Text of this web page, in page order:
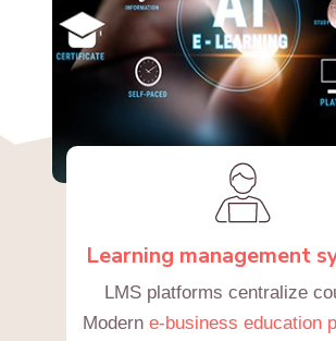
Learning management
LMS platforms centralize
Modern e-business education